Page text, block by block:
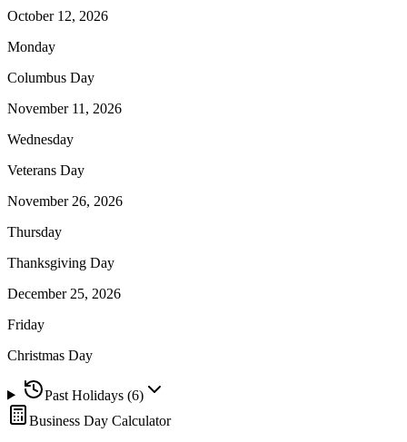
October 12, 2026
Monday
Columbus Day
November 11, 2026
Wednesday
Veterans Day
November 26, 2026
Thursday
Thanksgiving Day
December 25, 2026
Friday
Christmas Day
Past Holidays (6)
Business Day Calculator